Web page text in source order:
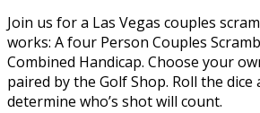
Join us for a Las Vegas couples
works: A four Person Couples
Combined Handicap. Choose your
paired by the Golf Shop. Roll the
determine who’s shot will count.